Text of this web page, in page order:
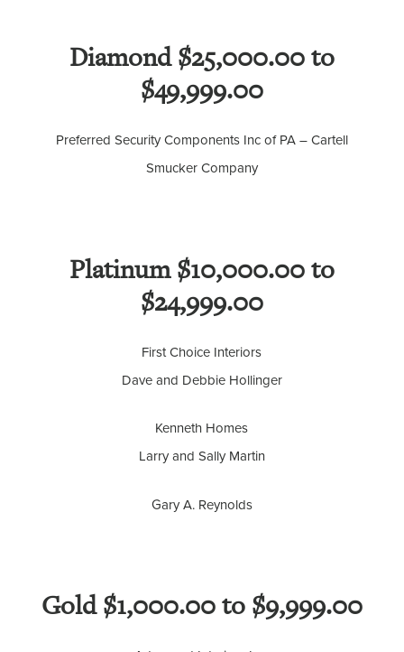
Diamond $25,000.00 to
$49,999.00
Preferred Security Components Inc of PA – Cartell
Smucker Company
Platinum $10,000.00 to
$24,999.00
First Choice Interiors
Dave and Debbie Hollinger
Kenneth Homes
Larry and Sally Martin
Gary A. Reynolds
Gold $1,000.00 to $9,999.00